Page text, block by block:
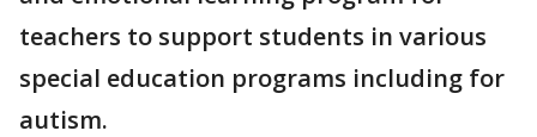
teachers to support students in various
special education programs including for
autism.